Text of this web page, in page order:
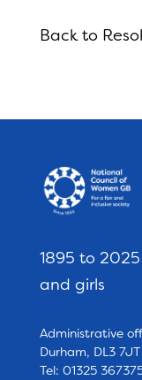
Back to
1895 to
and girls
Administrative
Durham, DL3 7JT
Tel: 01325